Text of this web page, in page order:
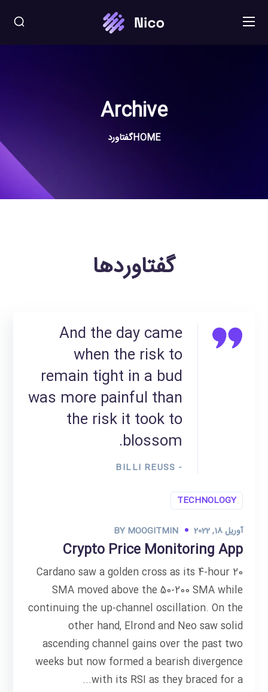
Archive
HOMEگفتاورد
گفتاوردها
And the day came
when the risk to
remain tight in a bud
was more painful than
the risk it took to
blossom.
- BILLI REUSS
TECHNOLOGY
آوریل 18, 2022 BY MOOGITMIN
Crypto Price Monitoring App
Cardano saw a golden cross as its 4-hour 20
SMA moved above the 50-200 SMA while
continuing the up-channel oscillation. On the
other hand, Elrond and Neo saw solid
ascending channel gains over the past two
weeks but now formed a bearish divergence
with its RSI as they braced for a...